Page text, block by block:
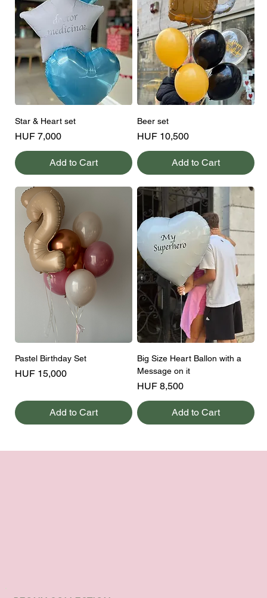
Star & Heart set
Price
HUF 7,000
Add to Cart
Beer set
Price
HUF 10,500
Add to Cart
Pastel Birthday Set
Price
HUF 15,000
Add to Cart
Big Size Heart Ballon with a
Message on it
Price
HUF 8,500
Add to Cart